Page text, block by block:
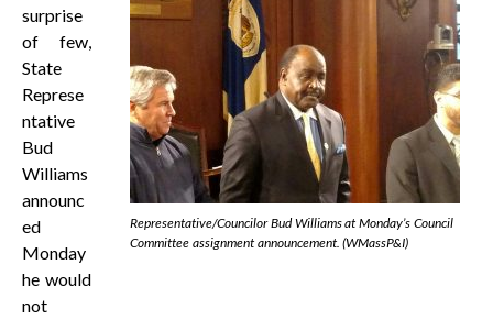
Representative/Councilor Bud Williams at Monday’s Council
Committee assignment announcement. (WMassP&I)
surprise
of few,
State
Represe
ntative
Bud
Williams
announc
ed
Monday
he would
not